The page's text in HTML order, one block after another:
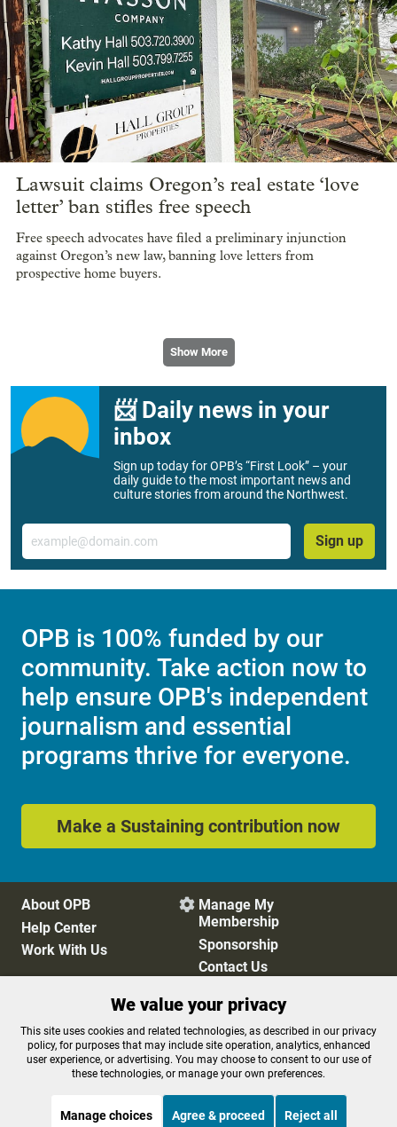
sued to stop a shelter in its backyard.
Oregon ban on real estate ‘love letters’
blocked by preliminary injunction
Prospective homebuyers can again write personal notes to
appeal to sellers in Oregon.
Lawsuit claims Oregon’s real estate ‘love
letter’ ban stifles free speech
Free speech advocates have filed a preliminary injunction
against Oregon’s new law, banning love letters from
prospective home buyers.
📨 Daily news in your
inbox
Sign up today for OPB’s “First Look” – your
daily guide to the most important news and
culture stories from around the Northwest.
Email
Sign up
community. Take action now to
help ensure OPB's independent
journalism and essential
programs thrive for everyone.
Make a Sustaining contribution now
We value your privacy
This site uses cookies and related technologies, as described in our privacy
policy, for purposes that may include site operation, analytics, enhanced
user experience, or advertising. You may choose to consent to our use of
these technologies, or manage your own preferences.
Manage choices Agree & proceed Reject all